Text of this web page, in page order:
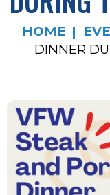
HOME
DINNER